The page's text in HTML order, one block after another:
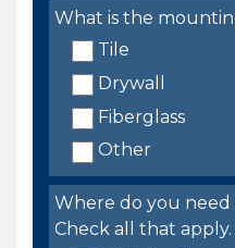
What is the
Tile
Drywall
Fiberglass
Other
Where do you need
Check all that apply.